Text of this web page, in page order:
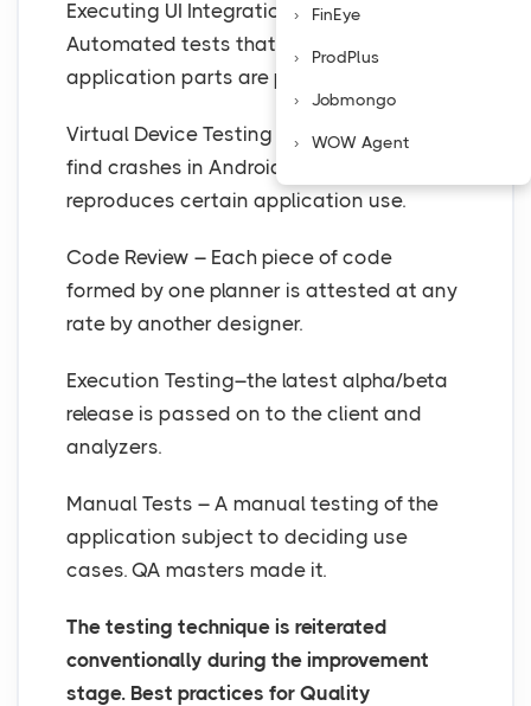
Executing UI Integration Tests –
Automated tests that check if the
application parts are precisely fused.
Virtual Device Testing – Ir is utilized to
find crashes in Android applications. It
reproduces certain application use.
Code Review – Each piece of code
formed by one planner is attested at any
rate by another designer.
Execution Testing–the latest alpha/beta
release is passed on to the client and
analyzers.
Manual Tests – A manual testing of the
application subject to deciding use
cases. QA masters made it.
The testing technique is reiterated
conventionally during the improvement
stage. Best practices for Quality
FinEye
ProdPlus
Jobmongo
WOW Agent